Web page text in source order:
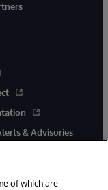
& Advisories
of which are